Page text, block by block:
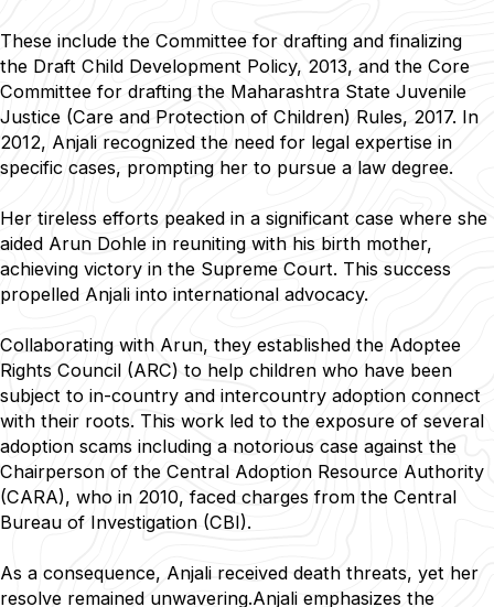
These include the Committee for drafting and finalizing
the Draft Child Development Policy, 2013, and the Core
Committee for drafting the Maharashtra State Juvenile
Justice (Care and Protection of Children) Rules, 2017. In
2012, Anjali recognized the need for legal expertise in
specific cases, prompting her to pursue a law degree.
Her tireless efforts peaked in a significant case where she
aided Arun Dohle in reuniting with his birth mother,
achieving victory in the Supreme Court. This success
propelled Anjali into international advocacy.
Collaborating with Arun, they established the Adoptee
Rights Council (ARC) to help children who have been
subject to in-country and intercountry adoption connect
with their roots. This work led to the exposure of several
adoption scams including a notorious case against the
Chairperson of the Central Adoption Resource Authority
(CARA), who in 2010, faced charges from the Central
Bureau of Investigation (CBI).
As a consequence, Anjali received death threats, yet her
resolve remained unwavering.Anjali emphasizes the